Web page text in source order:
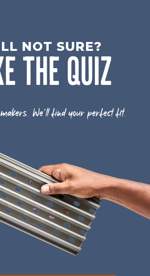
NOT SURE?
THE QUIZ
We'll find your perfect fit.